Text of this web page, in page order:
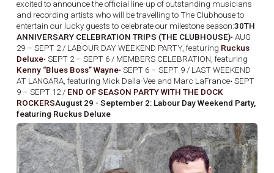
excited to announce the official line-up of outstanding musicians
and recording artists who will be travelling to The Clubhouse to
entertain our lucky guests to celebrate our milestone season:30TH
ANNIVERSARY CELEBRATION TRIPS (THE CLUBHOUSE)• AUG
29 – SEPT 2 / LABOUR DAY WEEKEND PARTY, featuring Ruckus
Deluxe• SEPT 2 – SEPT 6 / MEMBERS CELEBRATION, featuring
Kenny “Blues Boss” Wayne• SEPT 6 – SEPT 9 / LAST WEEKEND
AT LANGARA, featuring Mick Dalla-Vee and Marc LaFrance• SEPT
9 – SEPT 12 / END OF SEASON PARTY WITH THE DOCK
ROCKERSAugust 29 - September 2: Labour Day Weekend Party,
featuring Ruckus Deluxe